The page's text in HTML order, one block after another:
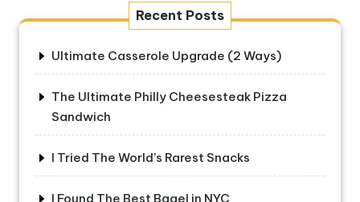
Recent Posts
Ultimate Casserole Upgrade (2 Ways)
The Ultimate Philly Cheesesteak Pizza
Sandwich
I Tried The World’s Rarest Snacks
I Found The Best Bagel in NYC